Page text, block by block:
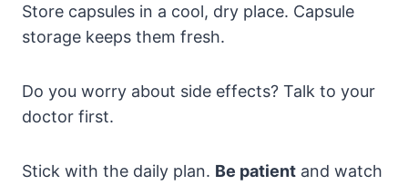
Store capsules in a cool, dry place. Capsule
storage keeps them fresh.
Do you worry about side effects? Talk to your
doctor first.
Stick with the daily plan. Be patient and watch